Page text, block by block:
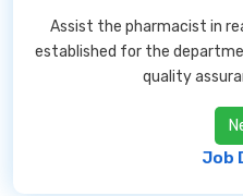
Assist the pharmacist in
established for the
quality
Job